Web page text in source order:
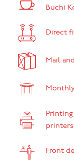
Buchi
Direct
Mail
printers
Front